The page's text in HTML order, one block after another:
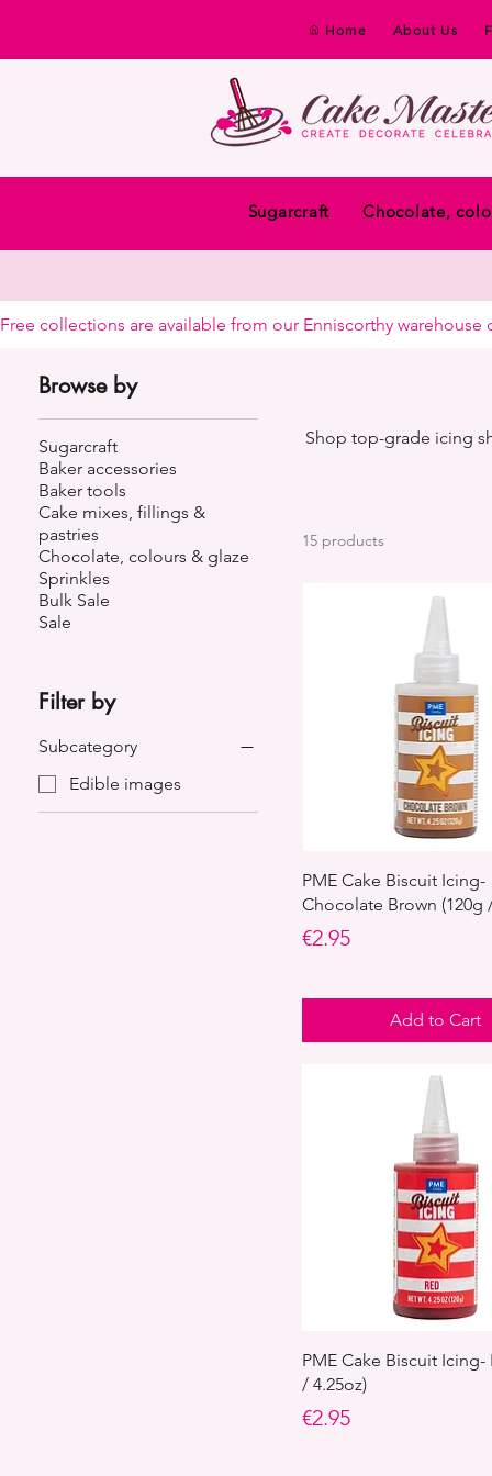
Home About Us
Sugarcraft Chocolate,
Free collections are available from our Enniscorthy
Browse by
Sugarcraft
Baker accessories
Baker tools
Cake mixes, fillings &
pastries
Chocolate, colours & glaze
Sprinkles
Bulk Sale
Sale
Filter by
Subcategory
Edible images
Shop top-grade icing
15 products
PME Cake Biscuit Icing-
Chocolate Brown (120g
Price
€2.95
Add to Cart
PME Cake Biscuit Icing-
/ 4.25oz)
Price
€2.95